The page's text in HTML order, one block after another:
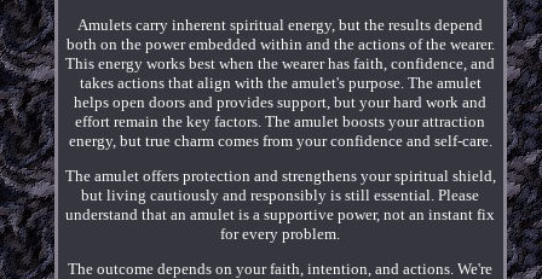
Amulets carry inherent spiritual energy, but the results depend
both on the power embedded within and the actions of the wearer.
This energy works best when the wearer has faith, confidence, and
takes actions that align with the amulet's purpose. The amulet
helps open doors and provides support, but your hard work and
effort remain the key factors. The amulet boosts your attraction
energy, but true charm comes from your confidence and self-care.
The amulet offers protection and strengthens your spiritual shield,
but living cautiously and responsibly is still essential. Please
understand that an amulet is a supportive power, not an instant fix
for every problem.
The outcome depends on your faith, intention, and actions. We're